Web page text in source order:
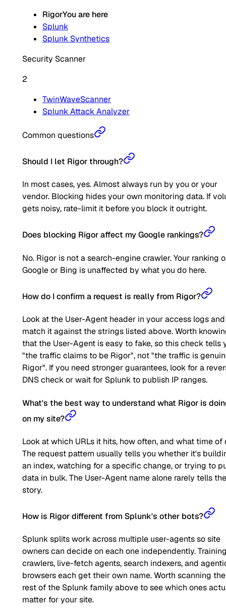
RigorYou are here
Splunk
Splunk Synthetics
Security Scanner
2
TwinWaveScanner
Splunk Attack Analyzer
Common questions
Should I let Rigor through?
In most cases, yes. Almost always run by you or your
vendor. Blocking hides your own monitoring data. If
gets noisy, rate-limit it before you block it outright.
Does blocking Rigor affect my Google rankings?
No. Rigor is not a search-engine crawler. Your ranking
Google or Bing is unaffected by what you do here.
How do I confirm a request is really from Rigor?
Look at the User-Agent header in your access logs and
match it against the strings listed above. Worth
that the User-Agent is easy to fake, so this check tells
"the traffic claims to be Rigor", not "the traffic is
Rigor". If you need stronger guarantees, look for a
DNS check or wait for Splunk to publish IP ranges.
What's the best way to understand what Rigor is
on my site?
Look at which URLs it hits, how often, and what time of
The request pattern usually tells you whether it's
an index, watching for a specific change, or trying to
data in bulk. The User-Agent name alone rarely tells
story.
How is Rigor different from Splunk's other bots?
Splunk splits work across multiple user-agents so site
owners can decide on each one independently.
crawlers, live-fetch agents, search indexers, and
browsers each get their own name. Worth scanning the
rest of the Splunk family above to see which ones
matter for your site.